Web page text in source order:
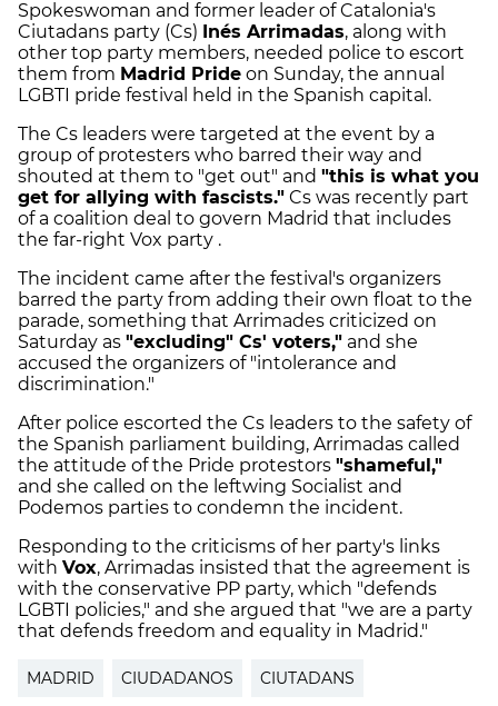
Spokeswoman and former leader of Catalonia's
Ciutadans party (Cs) Inés Arrimadas, along with
other top party members, needed police to escort
them from Madrid Pride on Sunday, the annual
LGBTI pride festival held in the Spanish capital.
The Cs leaders were targeted at the event by a
group of protesters who barred their way and
shouted at them to "get out" and "this is what you
get for allying with fascists." Cs was recently part
of a coalition deal to govern Madrid that includes
the far-right Vox party .
The incident came after the festival's organizers
barred the party from adding their own float to the
parade, something that Arrimades criticized on
Saturday as "excluding" Cs' voters," and she
accused the organizers of "intolerance and
discrimination."
After police escorted the Cs leaders to the safety of
the Spanish parliament building, Arrimadas called
the attitude of the Pride protestors "shameful,"
and she called on the leftwing Socialist and
Podemos parties to condemn the incident.
Responding to the criticisms of her party's links
with Vox, Arrimadas insisted that the agreement is
with the conservative PP party, which "defends
LGBTI policies," and she argued that "we are a party
that defends freedom and equality in Madrid."
MADRID CIUDADANOS CIUTADANS